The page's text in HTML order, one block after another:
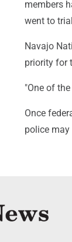
members
went to
Navajo
priority for
"One of
Once
police